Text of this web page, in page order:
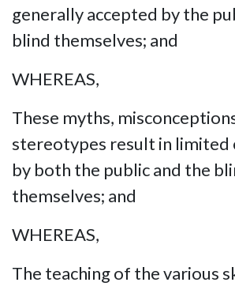
generally accepted by the
blind themselves; and
WHEREAS,
These myths,
stereotypes result in limited
by both the public and the
themselves; and
WHEREAS,
The teaching of the various